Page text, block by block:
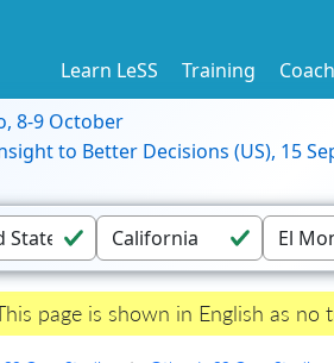
Learn LeSS Training
8-9 October
to Better Decisions (US), 15
page is shown in English as no